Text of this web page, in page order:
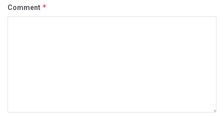
Comment *